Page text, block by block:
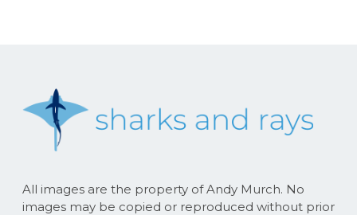
All images are the property of Andy Murch. No
images may be copied or reproduced without prior